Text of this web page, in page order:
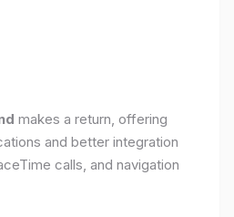
makes a return, offering
and better integration
calls, and navigation